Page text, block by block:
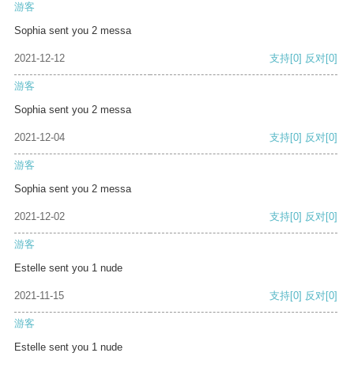
游客
Sophia sent you 2 messa
2021-12-12 支持[0] 反对[0]
游客
Sophia sent you 2 messa
2021-12-04 支持[0] 反对[0]
游客
Sophia sent you 2 messa
2021-12-02 支持[0] 反对[0]
游客
Estelle sent you 1 nude
2021-11-15 支持[0] 反对[0]
游客
Estelle sent you 1 nude